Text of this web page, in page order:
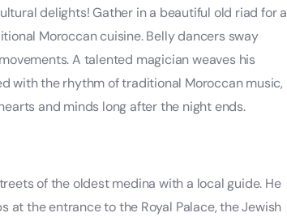
delights! Gather in a beautiful old riad for a
Moroccan cuisine. Belly dancers sway
A talented magician weaves his
with the rhythm of traditional Moroccan music,
and minds long after the night ends.
of the oldest medina with a local guide. He
at the entrance to the Royal Palace, the Jewish